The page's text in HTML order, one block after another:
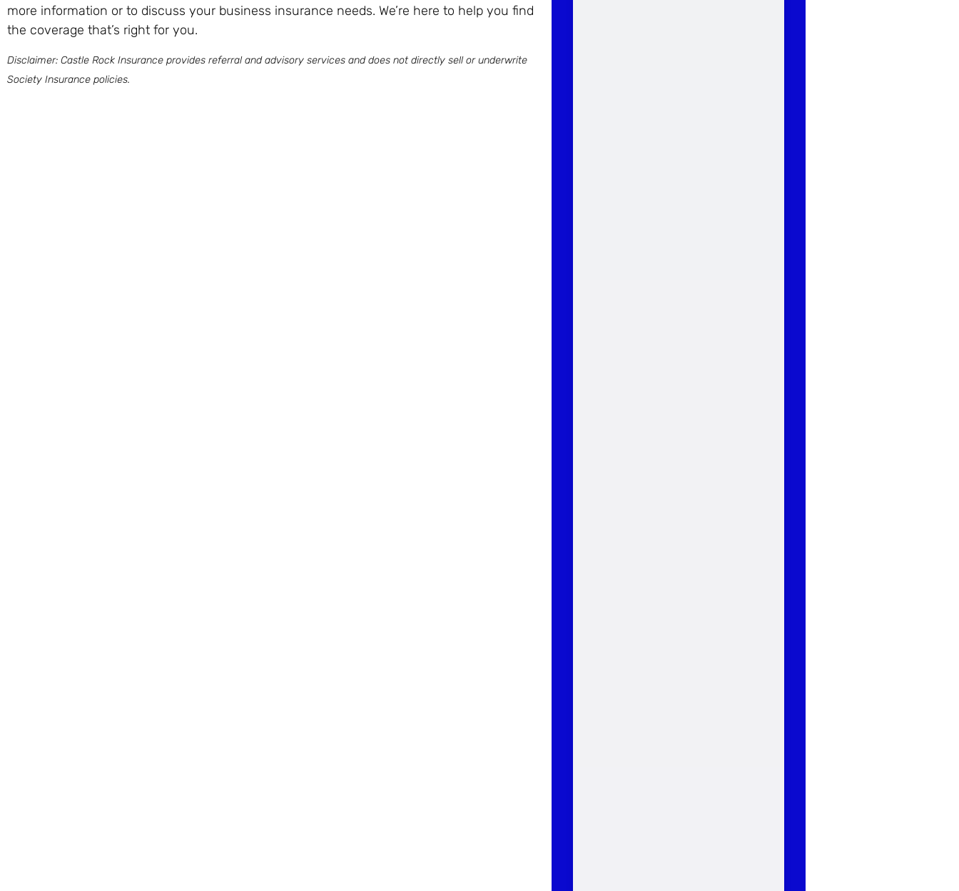
more information or to discuss your business insurance needs. We’re here to help you find
the coverage that’s right for you.
Disclaimer: Castle Rock Insurance provides referral and advisory services and does not directly sell or underwrite
Society Insurance policies.